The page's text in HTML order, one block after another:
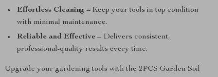
Effortless Cleaning – Keep your tools in top condition
with minimal maintenance.
Reliable and Effective – Delivers consistent,
professional-quality results every time.
Upgrade your gardening tools with the 2PCS Garden Soil